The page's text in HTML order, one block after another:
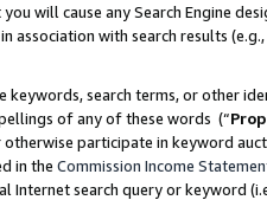
will cause any Search Engine
association with search results
keywords, search terms, or other
of any of these words (“
participate in keyword
in the Commission Income
Internet search query or keyword